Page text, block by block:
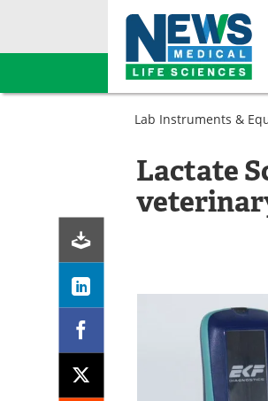
Skip
Lab Instruments &
Lactate